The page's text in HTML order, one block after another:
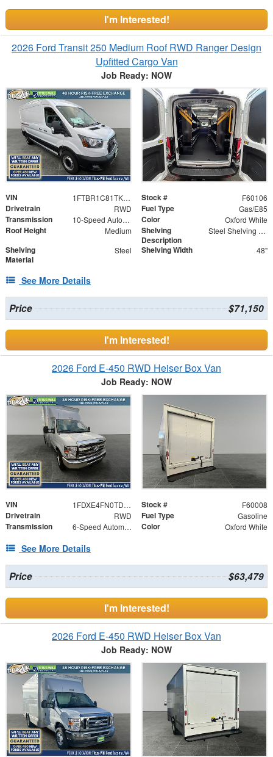
I'm Interested!
2026 Ford Transit 250 Medium Roof RWD Ranger Design
Upfitted Cargo Van
Job Ready: NOW
VIN 1FTBR1C81TKA17162 Stock # F60106
Drivetrain RWD Fuel Type Gas/E85
Transmission 10-Speed Automatic with Overdrive Color Oxford White
Roof Height Medium
Shelving
Description
Steel Shelving Unit for High Roof Van
Shelving
Material
Steel Shelving Width 48"
See More Details
Price $71,150
I'm Interested!
2026 Ford E-450 RWD Heiser Box Van
Job Ready: NOW
VIN 1FDXE4FN0TDD19238 Stock # F60008
Drivetrain RWD Fuel Type Gasoline
Transmission 6-Speed Automatic with Overdrive Color Oxford White
See More Details
Price $63,479
I'm Interested!
2026 Ford E-450 RWD Heiser Box Van
Job Ready: NOW